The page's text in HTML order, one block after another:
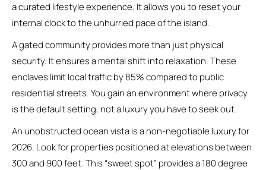
a curated lifestyle experience. It allows you to reset your
internal clock to the unhurried pace of the island.
A gated community provides more than just physical
security. It ensures a mental shift into relaxation. These
enclaves limit local traffic by 85% compared to public
residential streets. You gain an environment where privacy
is the default setting, not a luxury you have to seek out.
An unobstructed ocean vista is a non-negotiable luxury for
2026. Look for properties positioned at elevations between
300 and 900 feet. This “sweet spot” provides a 180 degree